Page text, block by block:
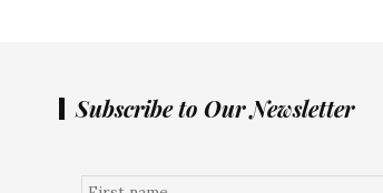
Subscribe to Our Newsletter